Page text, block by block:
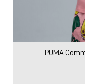
PUMA